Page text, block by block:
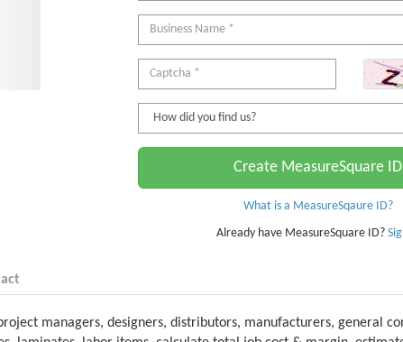
Create MeasureSquare ID
What is a MeasureSqaure ID?
Already have MeasureSquare ID?
managers, designers, distributors, manufacturers, general